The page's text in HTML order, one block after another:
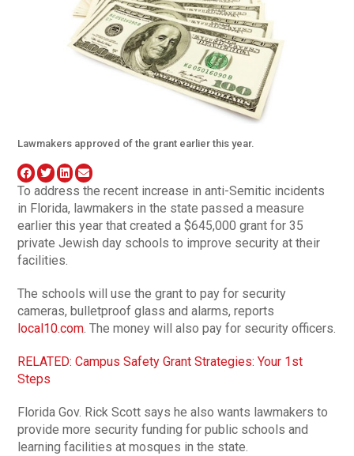
Lawmakers approved of the grant earlier this year.
To address the recent increase in anti-Semitic incidents
in Florida, lawmakers in the state passed a measure
earlier this year that created a $645,000 grant for 35
private Jewish day schools to improve security at their
facilities.
The schools will use the grant to pay for security
cameras, bulletproof glass and alarms, reports
local10.com. The money will also pay for security officers.
RELATED: Campus Safety Grant Strategies: Your 1st
Steps
Florida Gov. Rick Scott says he also wants lawmakers to
provide more security funding for public schools and
learning facilities at mosques in the state.